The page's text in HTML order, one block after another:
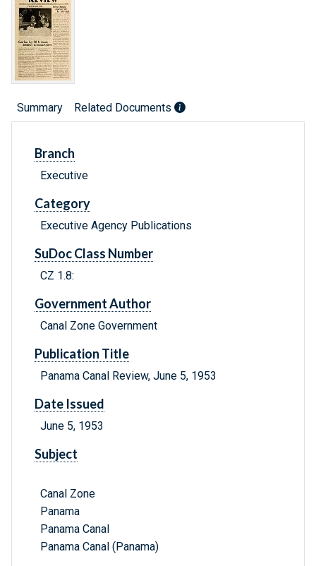
Summary Related Documents
Branch
Executive
Category
Executive Agency Publications
SuDoc Class Number
CZ 1.8:
Government Author
Canal Zone Government
Publication Title
Panama Canal Review, June 5, 1953
Date Issued
June 5, 1953
Subject
Canal Zone
Panama
Panama Canal
Panama Canal (Panama)